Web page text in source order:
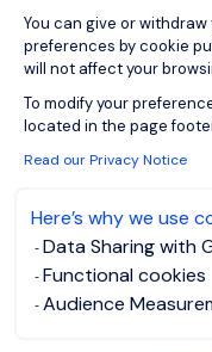
You can give or
preferences by cookie
will not affect your
To modify your
located in the page
Read our Privacy Notice
Here’s why we use
Data Sharing with
Functional cookies
Audience